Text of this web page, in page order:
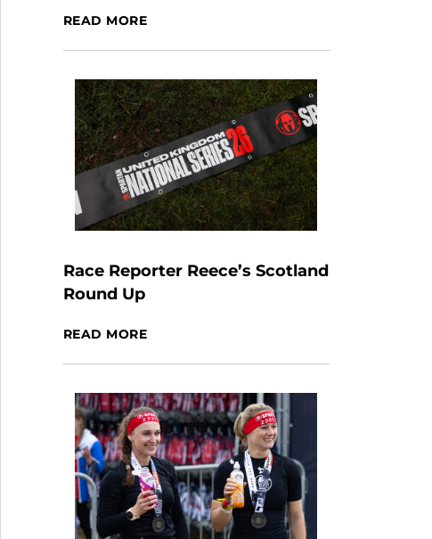
READ MORE
Race Reporter Reece’s Scotland
Round Up
READ MORE